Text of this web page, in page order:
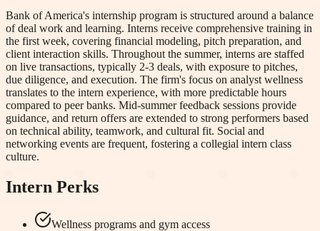
Bank of America's internship program is structured around a balance
of deal work and learning. Interns receive comprehensive training in
the first week, covering financial modeling, pitch preparation, and
client interaction skills. Throughout the summer, interns are staffed
on live transactions, typically 2-3 deals, with exposure to pitches,
due diligence, and execution. The firm's focus on analyst wellness
translates to the intern experience, with more predictable hours
compared to peer banks. Mid-summer feedback sessions provide
guidance, and return offers are extended to strong performers based
on technical ability, teamwork, and cultural fit. Social and
networking events are frequent, fostering a collegial intern class
culture.
Intern Perks
Wellness programs and gym access